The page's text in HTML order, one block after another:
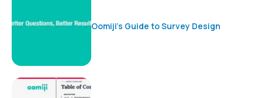
Oomiji’s Guide to Survey Design